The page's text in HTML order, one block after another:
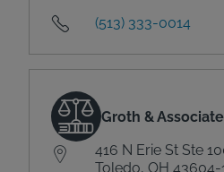
(513) 333-0014
Groth &
416 N Erie St Ste
Toledo, OH 43604-